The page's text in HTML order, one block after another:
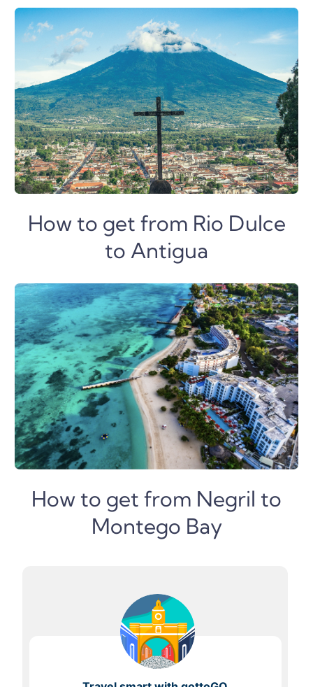
How to get from Rio Dulce
to Antigua
How to get from Negril to
Montego Bay